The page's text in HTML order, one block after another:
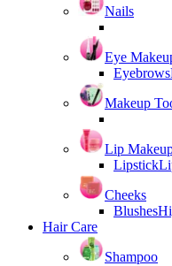
Nails
Eye
Eyebrows
Makeup
Lip
Lipstick
Cheeks
Blushes
Hair Care
Shampoo